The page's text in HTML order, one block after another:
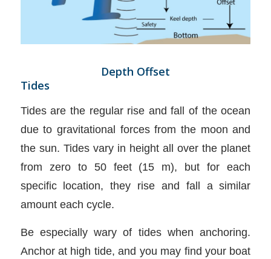
Depth Offset
Tides
Tides are the regular rise and fall of the ocean
due to gravitational forces from the moon and
the sun. Tides vary in height all over the planet
from zero to 50 feet (15 m), but for each
specific location, they rise and fall a similar
amount each cycle.
Be especially wary of tides when anchoring.
Anchor at high tide, and you may find your boat